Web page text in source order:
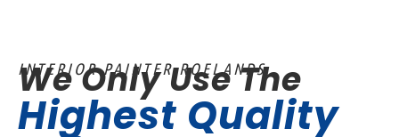
INTERIOR PAINTER ROELANDS
We Only Use The
Highest Quality